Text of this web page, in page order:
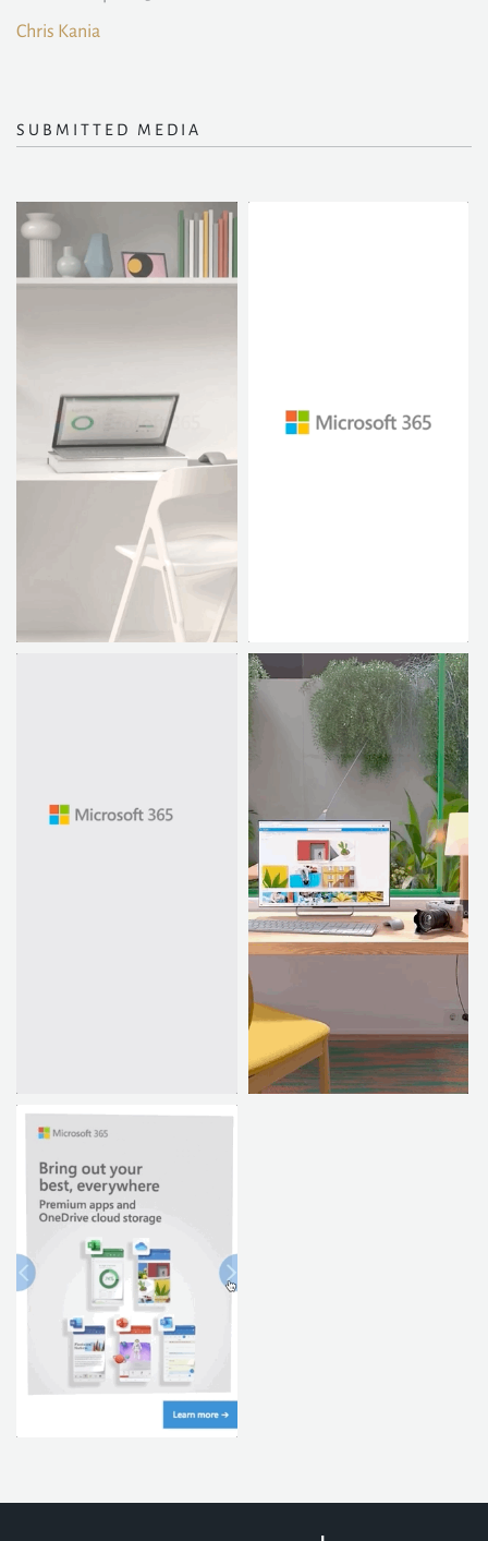
Chris Kania
SUBMITTED MEDIA